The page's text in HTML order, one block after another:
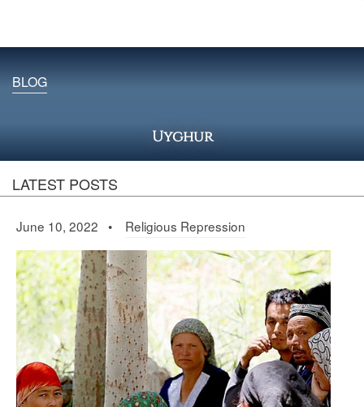
BLOG
Uyghur
LATEST POSTS
June 10, 2022 • Religious Repression